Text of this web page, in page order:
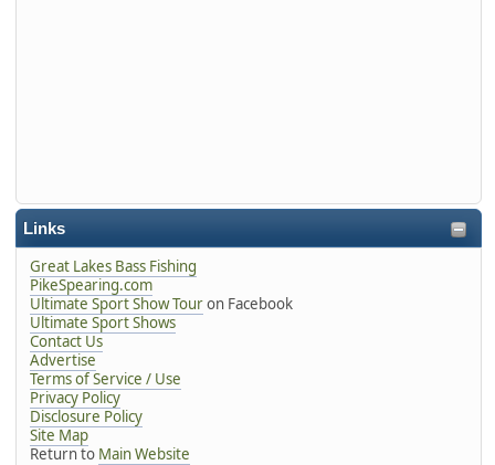
Links
Great Lakes Bass Fishing
PikeSpearing.com
Ultimate Sport Show Touron Facebook
Ultimate Sport Shows
Contact Us
Advertise
Terms of Service / Use
Privacy Policy
Disclosure Policy
Site Map
Return to Main Website